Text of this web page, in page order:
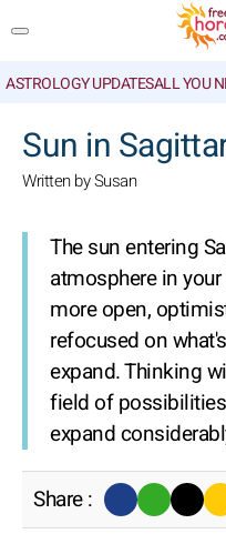
ASTROLOGY UPDATESALL YOU
Sun in
Written by Susan
The sun entering
atmosphere in
more open,
refocused on
expand. Thinking
field of
expand
Share :